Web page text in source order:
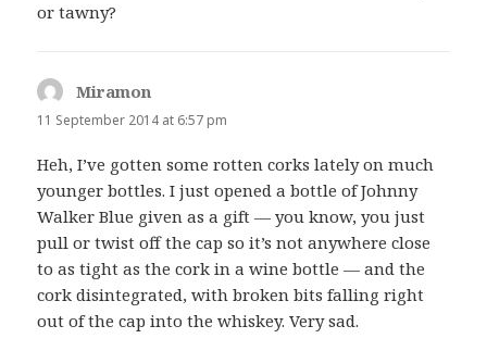
or tawny?
Miramon
11 September 2014 at 6:57 pm
Heh, I’ve gotten some rotten corks lately on much
younger bottles. I just opened a bottle of Johnny
Walker Blue given as a gift — you know, you just
pull or twist off the cap so it’s not anywhere close
to as tight as the cork in a wine bottle — and the
cork disintegrated, with broken bits falling right
out of the cap into the whiskey. Very sad.